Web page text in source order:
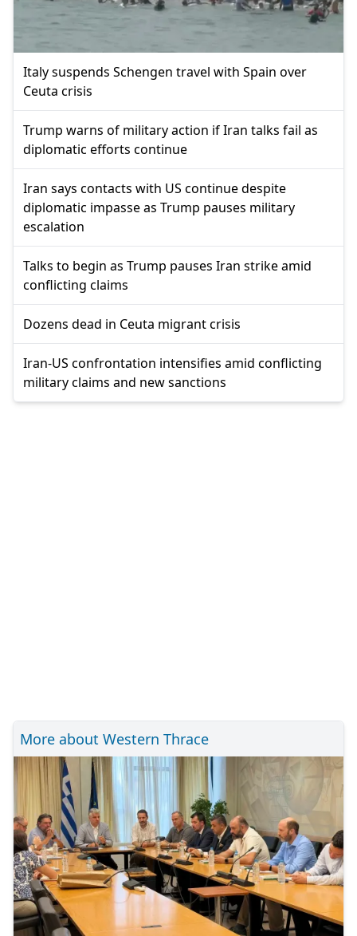
Italy suspends Schengen travel with Spain over
Ceuta crisis
Trump warns of military action if Iran talks fail as
diplomatic efforts continue
Iran says contacts with US continue despite
diplomatic impasse as Trump pauses military
escalation
Talks to begin as Trump pauses Iran strike amid
conflicting claims
Dozens dead in Ceuta migrant crisis
Iran-US confrontation intensifies amid conflicting
military claims and new sanctions
More about Western Thrace